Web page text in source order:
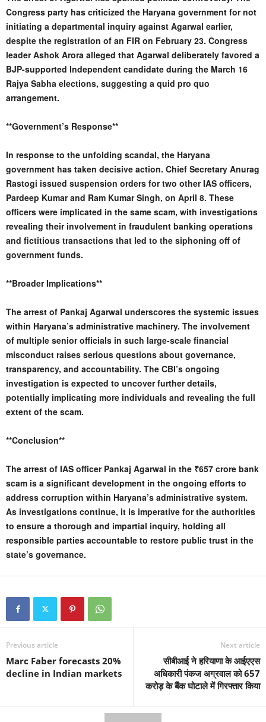
Congress party has criticized the Haryana government for not
initiating a departmental inquiry against Agarwal earlier,
despite the registration of an FIR on February 23. Congress
leader Ashok Arora alleged that Agarwal deliberately favored a
BJP-supported Independent candidate during the March 16
Rajya Sabha elections, suggesting a quid pro quo
arrangement.
**Government’s Response**
In response to the unfolding scandal, the Haryana
government has taken decisive action. Chief Secretary Anurag
Rastogi issued suspension orders for two other IAS officers,
Pardeep Kumar and Ram Kumar Singh, on April 8. These
officers were implicated in the same scam, with investigations
revealing their involvement in fraudulent banking operations
and fictitious transactions that led to the siphoning off of
government funds.
**Broader Implications**
The arrest of Pankaj Agarwal underscores the systemic issues
within Haryana’s administrative machinery. The involvement
of multiple senior officials in such large-scale financial
misconduct raises serious questions about governance,
transparency, and accountability. The CBI’s ongoing
investigation is expected to uncover further details,
potentially implicating more individuals and revealing the full
extent of the scam.
**Conclusion**
The arrest of IAS officer Pankaj Agarwal in the ₹657 crore bank
scam is a significant development in the ongoing efforts to
address corruption within Haryana’s administrative system.
As investigations continue, it is imperative for the authorities
to ensure a thorough and impartial inquiry, holding all
responsible parties accountable to restore public trust in the
state’s governance.
Previous article
Marc Faber forecasts 20%
decline in Indian markets
Next article
सीबीआई ने हरियाणा के आईएएस
अधिकारी पंकज अग्रवाल को 657
करोड़ के बैंक घोटाले में गिरफ्तार किया